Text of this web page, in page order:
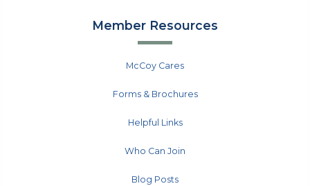
Member Resources
McCoy Cares
Forms & Brochures
Helpful Links
Who Can Join
Blog Posts